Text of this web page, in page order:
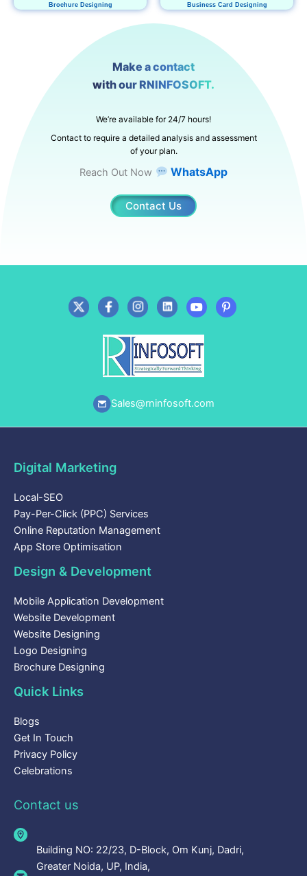
Brochure Designing Business Card Designing
Make a contact
with our RNINFOSOFT.
We’re available for 24/7 hours!
Contact to require a detailed analysis and assessment
of your plan.
Reach Out Now WhatsApp
Contact Us
Sales@rninfosoft.com
Digital Marketing
Local-SEO
Pay-Per-Click (PPC) Services
Online Reputation Management
App Store Optimisation
Design & Development
Mobile Application Development
Website Development
Website Designing
Logo Designing
Brochure Designing
Quick Links
Blogs
Get In Touch
Privacy Policy
Celebrations
Contact us
Building NO: 22/23, D-Block, Om Kunj, Dadri,
Greater Noida, UP, India,